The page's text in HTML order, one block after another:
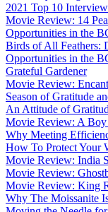
2021 Top 10
Movie Review: 14
Opportunities in the
Birds of All Feathers:
Opportunities in the
Grateful Gardener
Movie Review:
Season of Gratitude
An Attitude of
Movie Review: A Boy
Why Meeting
How To Protect Your
Movie Review: India
Movie Review:
Movie Review: King
Why The Moissanite